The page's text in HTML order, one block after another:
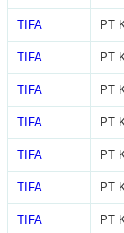
TIFA PT
TIFA PT
TIFA PT
TIFA PT
TIFA PT
TIFA PT
TIFA PT